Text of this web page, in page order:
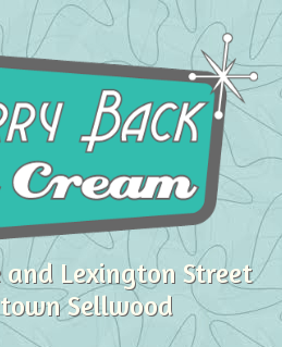
and Lexington Street
Sellwood